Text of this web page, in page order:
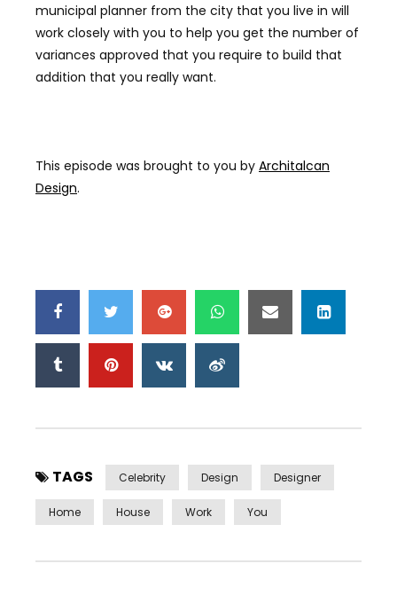
municipal planner from the city that you live in will
work closely with you to help you get the number of
variances approved that you require to build that
addition that you really want.
This episode was brought to you by Architalcan
Design.
TAGS Celebrity Design Designer
Home House Work You